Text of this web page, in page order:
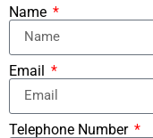
Name
Email
Telephone Number